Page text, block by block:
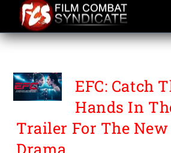
content
EFC
EFC: Catch
Hands In
Trailer For The